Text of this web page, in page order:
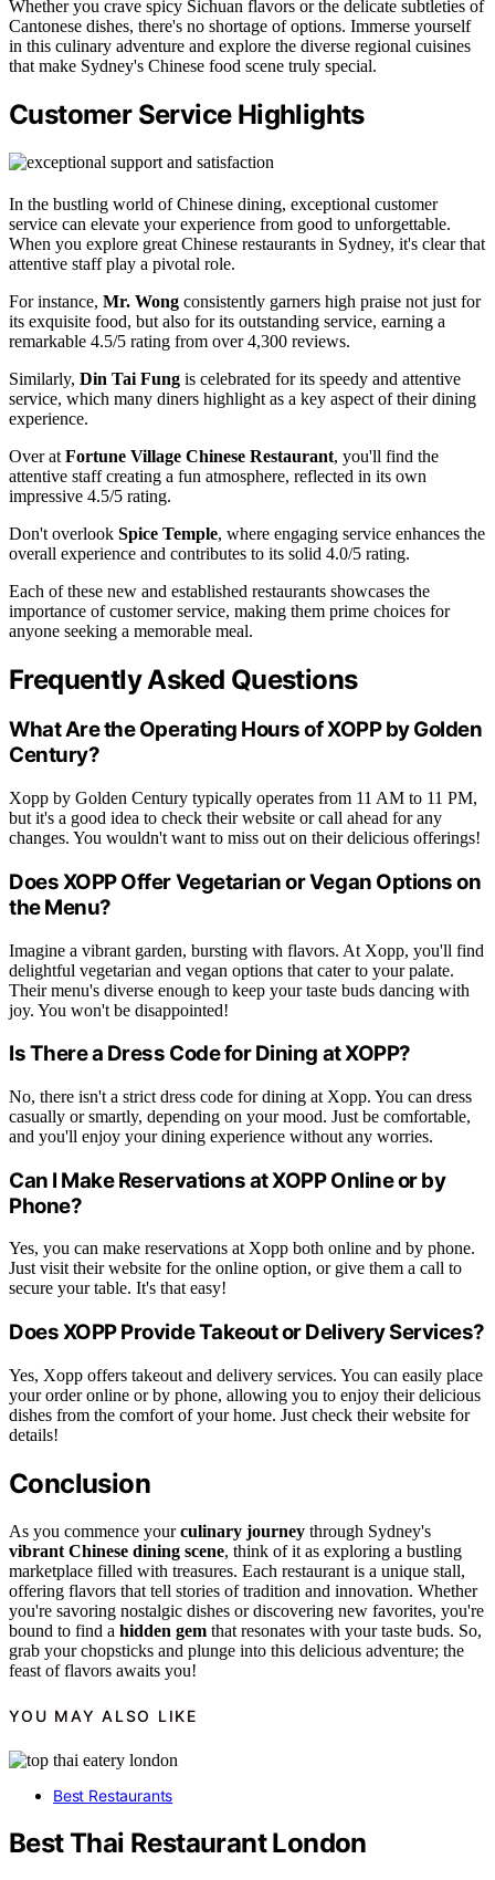
Whether you crave spicy Sichuan flavors or the delicate subtleties of
Cantonese dishes, there's no shortage of options. Immerse yourself
in this culinary adventure and explore the diverse regional cuisines
that make Sydney's Chinese food scene truly special.
Customer Service Highlights
In the bustling world of Chinese dining, exceptional customer
service can elevate your experience from good to unforgettable.
When you explore great Chinese restaurants in Sydney, it's clear that
attentive staff play a pivotal role.
For instance, Mr. Wong consistently garners high praise not just for
its exquisite food, but also for its outstanding service, earning a
remarkable 4.5/5 rating from over 4,300 reviews.
Similarly, Din Tai Fung is celebrated for its speedy and attentive
service, which many diners highlight as a key aspect of their dining
experience.
Over at Fortune Village Chinese Restaurant, you'll find the
attentive staff creating a fun atmosphere, reflected in its own
impressive 4.5/5 rating.
Don't overlook Spice Temple, where engaging service enhances the
overall experience and contributes to its solid 4.0/5 rating.
Each of these new and established restaurants showcases the
importance of customer service, making them prime choices for
anyone seeking a memorable meal.
Frequently Asked Questions
What Are the Operating Hours of XOPP by Golden
Century?
Xopp by Golden Century typically operates from 11 AM to 11 PM,
but it's a good idea to check their website or call ahead for any
changes. You wouldn't want to miss out on their delicious offerings!
Does XOPP Offer Vegetarian or Vegan Options on
the Menu?
Imagine a vibrant garden, bursting with flavors. At Xopp, you'll find
delightful vegetarian and vegan options that cater to your palate.
Their menu's diverse enough to keep your taste buds dancing with
joy. You won't be disappointed!
Is There a Dress Code for Dining at XOPP?
No, there isn't a strict dress code for dining at Xopp. You can dress
casually or smartly, depending on your mood. Just be comfortable,
and you'll enjoy your dining experience without any worries.
Can I Make Reservations at XOPP Online or by
Phone?
Yes, you can make reservations at Xopp both online and by phone.
Just visit their website for the online option, or give them a call to
secure your table. It's that easy!
Does XOPP Provide Takeout or Delivery Services?
Yes, Xopp offers takeout and delivery services. You can easily place
your order online or by phone, allowing you to enjoy their delicious
dishes from the comfort of your home. Just check their website for
details!
Conclusion
As you commence yourculinary journey through Sydney's
vibrant Chinese dining scene, think of it as exploring a bustling
marketplace filled with treasures. Each restaurant is a unique stall,
offering flavors that tell stories of tradition and innovation. Whether
you're savoring nostalgic dishes or discovering new favorites, you're
bound to find a hidden gem that resonates with your taste buds. So,
grab your chopsticks and plunge into this delicious adventure; the
feast of flavors awaits you!
YOU MAY ALSO LIKE
Best Restaurants
Best Thai Restaurant London